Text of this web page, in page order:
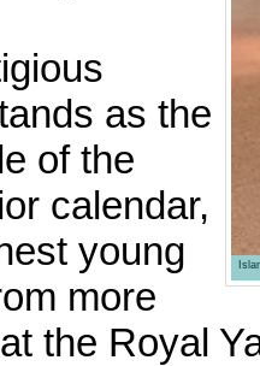
as the
of the
calendar,
young
more
the Royal